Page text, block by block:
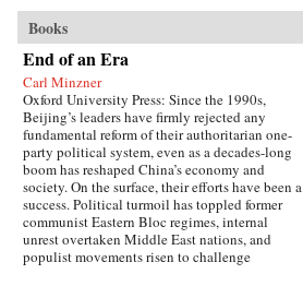
Books
End of an Era
Carl Minzner
Oxford University Press: Since the 1990s,
Beijing’s leaders have firmly rejected any
fundamental reform of their authoritarian one-
party political system, even as a decades-long
boom has reshaped China’s economy and
society. On the surface, their efforts have been a
success. Political turmoil has toppled former
communist Eastern Bloc regimes, internal
unrest overtaken Middle East nations, and
populist movements risen to challenge